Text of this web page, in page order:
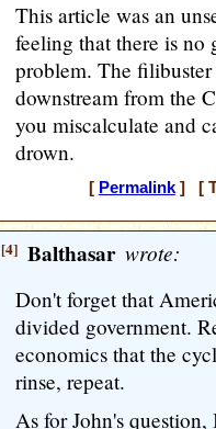
This article was an
feeling that there is
problem. The
downstream from the
you miscalculate and
drown.
[ Permalink] [
[4] Balthasar wrote:
Don't forget that
divided government.
economics that the
rinse, repeat.
As for John's